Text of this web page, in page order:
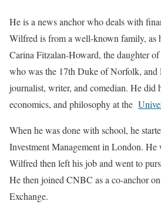
He is a news anchor who deals with
Wilfred is from a well-known family, as
Carina Fitzalan-Howard, the daughter
who was the 17th Duke of Norfolk, and
journalist, writer, and comedian. He did
economics, and philosophy at the
When he was done with school, he
Investment Management in London. He
Wilfred then left his job and went to
He then joined CNBC as a co-anchor
Exchange.